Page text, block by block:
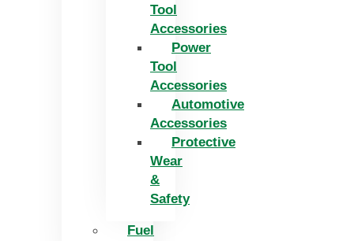
Tool
Accessories
Power
Tool
Accessories
Automotive
Accessories
Protective
Wear
&
Safety
Fuel